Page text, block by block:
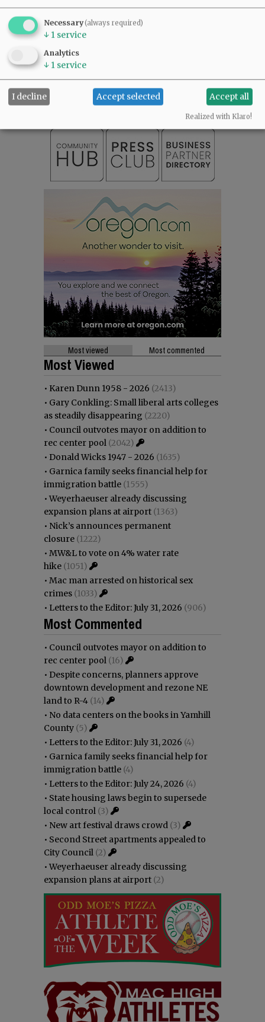
SUBSCRIBE
|SPORTS|OPINION|
SUPPORT NR|CONTACT US
Most viewed Most commented
Most Viewed
• Karen Dunn 1958 - 2026 (2413)
• Gary Conkling: Small liberal arts colleges
as steadily disappearing (2220)
• Council outvotes mayor on addition to
rec center pool (2042)
• Donald Wicks 1947 - 2026 (1635)
• Garnica family seeks financial help for
immigration battle (1555)
•Weyerhaeuser already discussing
expansion plans at airport (1363)
• Nick’s announces permanent
closure (1222)
• MW&L to vote on 4% water rate
hike (1051)
• Mac man arrested on historical sex
crimes (1033)
• Letters to the Editor: July 31, 2026 (906)
Most Commented
• Council outvotes mayor on addition to
rec center pool (16)
• Despite concerns, planners approve
downtown development and rezone NE
land to R-4 (14)
• No data centers on the books in Yamhill
County (5)
• Letters to the Editor: July 31, 2026 (4)
• Garnica family seeks financial help for
immigration battle (4)
• Letters to the Editor: July 24, 2026 (4)
• State housing laws begin to supersede
local control (3)
• New art festival draws crowd (3)
• Second Street apartments appealed to
City Council (2)
•Weyerhaeuser already discussing
expansion plans at airport (2)
Necessary(always required)
↓ 1 service
Analytics
↓ 1 service
I decline Accept selected Accept all
Realized with Klaro!